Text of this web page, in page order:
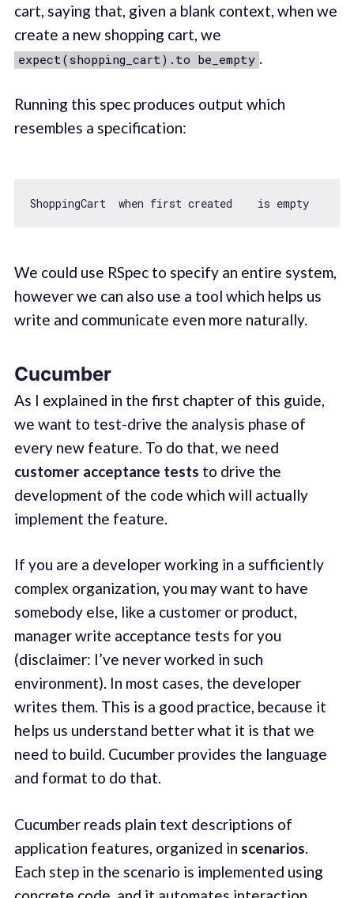
cart, saying that, given a blank context, when we
create a new shopping cart, we
expect(shopping_cart).to be_empty .
Running this spec produces output which
resembles a specification:
ShoppingCart  when first created    is empty
We could use RSpec to specify an entire system,
however we can also use a tool which helps us
write and communicate even more naturally.
Cucumber
As I explained in the first chapter of this guide,
we want to test-drive the analysis phase of
every new feature. To do that, we need
customer acceptance tests to drive the
development of the code which will actually
implement the feature.
If you are a developer working in a sufficiently
complex organization, you may want to have
somebody else, like a customer or product,
manager write acceptance tests for you
(disclaimer: I’ve never worked in such
environment). In most cases, the developer
writes them. This is a good practice, because it
helps us understand better what it is that we
need to build. Cucumber provides the language
and format to do that.
Cucumber reads plain text descriptions of
application features, organized in scenarios.
Each step in the scenario is implemented using